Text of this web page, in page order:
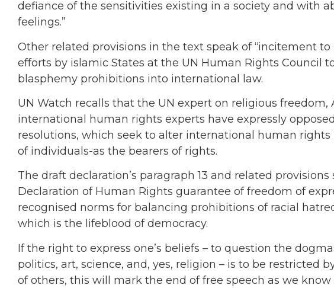
defiance of the sensitivities existing in a society and with
feelings.”
Other related provisions in the text speak of “incitement
efforts by islamic States at the UN Human Rights Council
blasphemy prohibitions into international law.
UN Watch recalls that the UN expert on religious freedom,
international human rights experts have expressly
resolutions, which seek to alter international human
of individuals-as the bearers of rights.
The draft declaration’s paragraph 13 and related
Declaration of Human Rights guarantee of freedom of
recognised norms for balancing prohibitions of racial
which is the lifeblood of democracy.
If the right to express one’s beliefs – to question the
politics, art, science, and, yes, religion – is to be restricted
of others, this will mark the end of free speech as we know